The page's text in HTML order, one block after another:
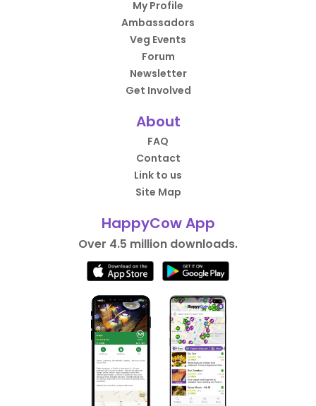
My Profile
Ambassadors
Veg Events
Forum
Newsletter
Get Involved
About
FAQ
Contact
Link to us
Site Map
HappyCow App
Over 4.5 million downloads.